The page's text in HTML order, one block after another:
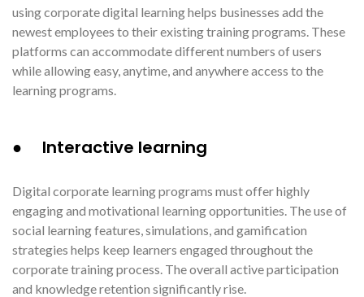
using corporate digital learning helps businesses add the
newest employees to their existing training programs. These
platforms can accommodate different numbers of users
while allowing easy, anytime, and anywhere access to the
learning programs.
● Interactive learning
Digital corporate learning programs must offer highly
engaging and motivational learning opportunities. The use of
social learning features, simulations, and gamification
strategies helps keep learners engaged throughout the
corporate training process. The overall active participation
and knowledge retention significantly rise.